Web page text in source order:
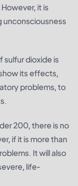
it is
unconsciousness
sulfur dioxide is
its effects,
problems, to
200, there is no
if it is more than
It will also
life-